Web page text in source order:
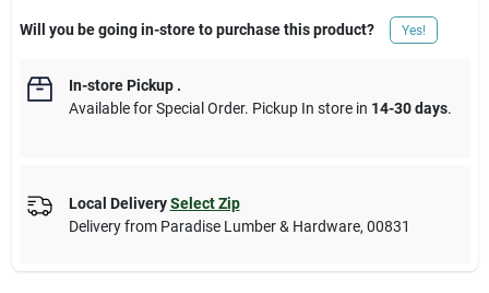
Will you be going in-store to purchase this product? Yes!
In-store Pickup.
Available for Special Order. Pickup In store in 14-30 days.
Local Delivery Select Zip
Delivery from Paradise Lumber & Hardware, 00831